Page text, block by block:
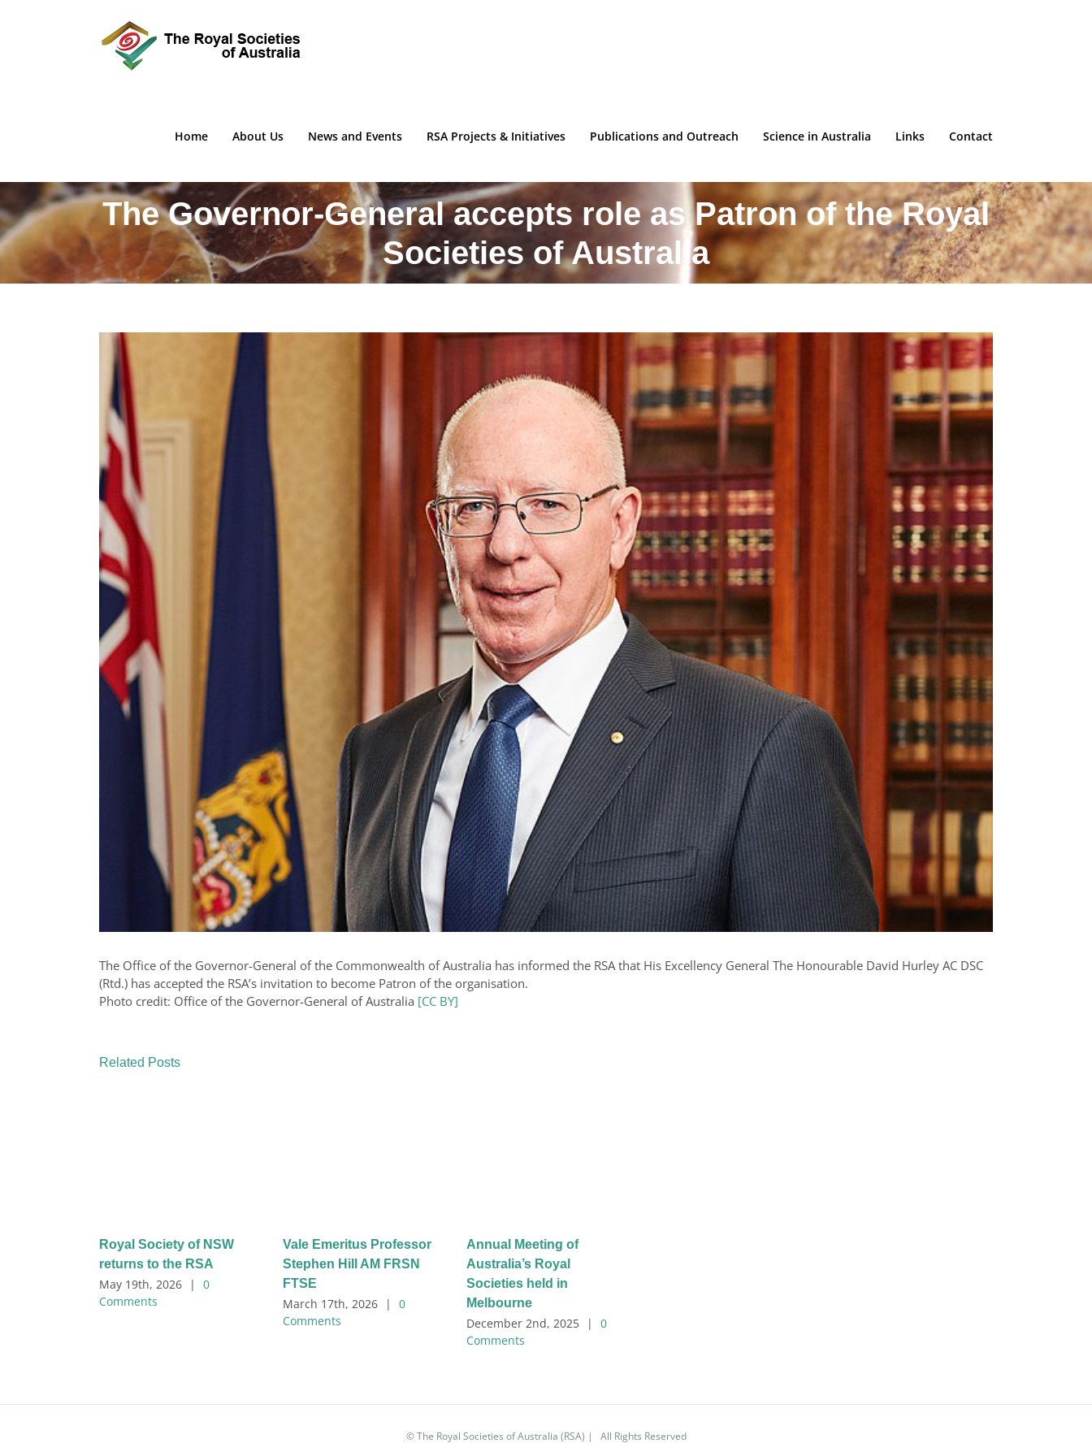
Home About Us News and Events RSA Projects & Initiatives Publications and Outreach Science in Australia Links Contact
The Governor-General accepts role as Patron of the Royal
Societies of Australia
View
Larger
Image
The Office of the Governor-General of the Commonwealth of Australia has informed the RSA that His Excellency General The Honourable David Hurley AC DSC
(Rtd.) has accepted the RSA’s invitation to become Patron of the organisation.
Photo credit: Office of the Governor-General of Australia [CC BY]
Related Posts
Royal Society of NSW
returns to the RSA
May 19th, 2026 |
0
Comments
Vale Emeritus Professor
Stephen Hill AM FRSN
FTSE
March 17th, 2026 |
0
Comments
Annual Meeting of
Australia’s Royal
Societies held in
Melbourne
December 2nd, 2025 |
0
Comments
© The Royal Societies of Australia (RSA) | All Rights Reserved